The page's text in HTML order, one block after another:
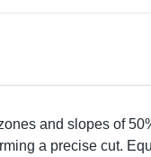
and slopes of
a precise cut.